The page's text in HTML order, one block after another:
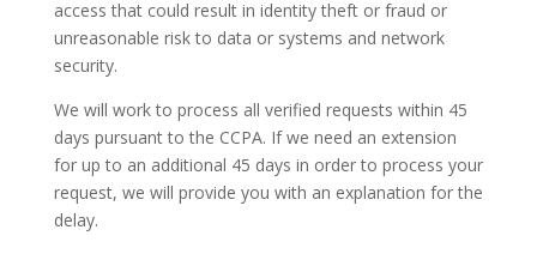
access that could result in identity theft or fraud or
unreasonable risk to data or systems and network
security.
We will work to process all verified requests within 45
days pursuant to the CCPA. If we need an extension
for up to an additional 45 days in order to process your
request, we will provide you with an explanation for the
delay.